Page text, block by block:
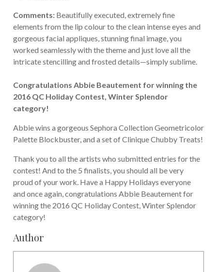
Comments:Beautifully executed, extremely fine
elements from the lip colour to the clean intense eyes and
gorgeous facial appliques, stunning final image, you
worked seamlessly with the theme and just love all the
intricate stencilling and frosted details—simply sublime.
Congratulations Abbie Beautement for winning the
2016 QC Holiday Contest, Winter Splendor
category!
Abbie wins a gorgeous Sephora Collection Geometricolor
Palette Blockbuster, and a set of Clinique Chubby Treats!
Thank you to all the artists who submitted entries for the
contest! And to the 5 finalists, you should all be very
proud of your work. Have a Happy Holidays everyone
and once again, congratulations Abbie Beautement for
winning the 2016 QC Holiday Contest, Winter Splendor
category!
Author